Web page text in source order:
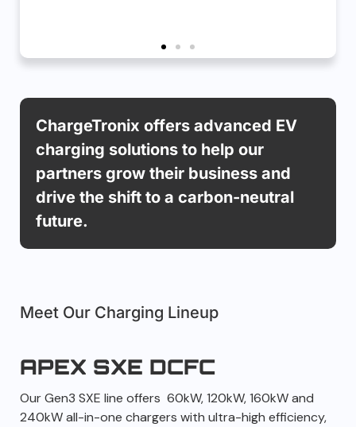
APEX SXE DCFC
Gen-3 60kW up-to 240kW, Level 3 Fast
Chargers
Learn More
ChargeTronix offers advanced EV
charging solutions to help our
partners grow their business and
drive the shift to a carbon-neutral
future.
Meet Our Charging Lineup
APEX SXE DCFC
Our Gen3 SXE line offers 60kW, 120kW, 160kW and
240kW all-in-one chargers with ultra-high efficiency,